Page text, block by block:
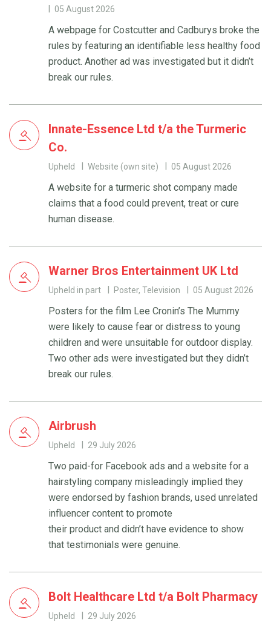
05 August 2026
A webpage for Costcutter and Cadburys broke the
rules by featuring an identifiable less healthy food
product. Another ad was investigated but it didn’t
break our rules.
Innate-Essence Ltd t/a the Turmeric
Co.
Upheld Website (own site) 05 August 2026
A website for a turmeric shot company made
claims that a food could prevent, treat or cure
human disease.
Warner Bros Entertainment UK Ltd
Upheld in part Poster, Television 05 August 2026
Posters for the film Lee Cronin’s The Mummy
were likely to cause fear or distress to young
children and were unsuitable for outdoor display.
Two other ads were investigated but they didn’t
break our rules.
Airbrush
Upheld 29 July 2026
Two paid-for Facebook ads and a website for a
hairstyling company misleadingly implied they
were endorsed by fashion brands, used unrelated
influencer content to promote
their product and didn’t have evidence to show
that testimonials were genuine.
Bolt Healthcare Ltd t/a Bolt Pharmacy
Upheld 29 July 2026